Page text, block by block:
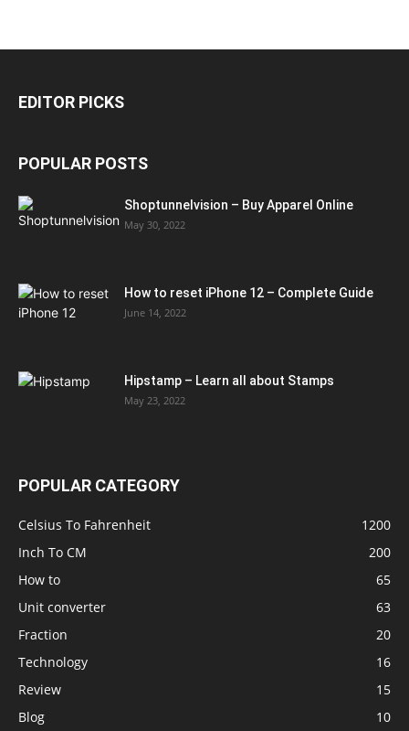
EDITOR PICKS
POPULAR POSTS
Shoptunnelvision – Buy Apparel Online
May 30, 2022
How to reset iPhone 12 – Complete Guide
June 14, 2022
Hipstamp – Learn all about Stamps
May 23, 2022
POPULAR CATEGORY
Celsius To Fahrenheit
1200
Inch To CM
200
How to
65
Unit converter
63
Fraction
20
Technology
16
Review
15
Blog
10